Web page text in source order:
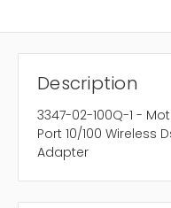
Description
3347-02-100Q-1 -
Port 10/100 Wireless
Adapter